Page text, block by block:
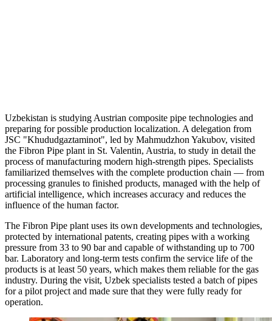
Uzbekistan is studying Austrian composite pipe technologies and
preparing for possible production localization. A delegation from
JSC "Khududgaztaminot", led by Mahmudzhon Yakubov, visited
the Fibron Pipe plant in St. Valentin, Austria, to study in detail the
process of manufacturing modern high-strength pipes. Specialists
familiarized themselves with the complete production chain — from
processing granules to finished products, managed with the help of
artificial intelligence, which increases accuracy and reduces the
influence of the human factor.
The Fibron Pipe plant uses its own developments and technologies,
protected by international patents, creating pipes with a working
pressure from 33 to 90 bar and capable of withstanding up to 700
bar. Laboratory and long-term tests confirm the service life of the
products is at least 50 years, which makes them reliable for the gas
industry. During the visit, Uzbek specialists tested a batch of pipes
for a pilot project and made sure that they were fully ready for
operation.